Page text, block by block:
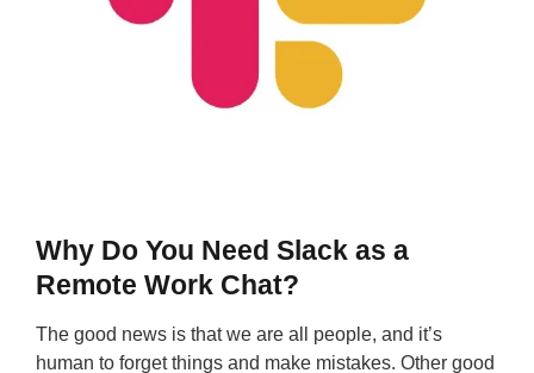
Why Do You Need Slack as a
Remote Work Chat?
The good news is that we are all people, and it’s
human to forget things and make mistakes. Other good